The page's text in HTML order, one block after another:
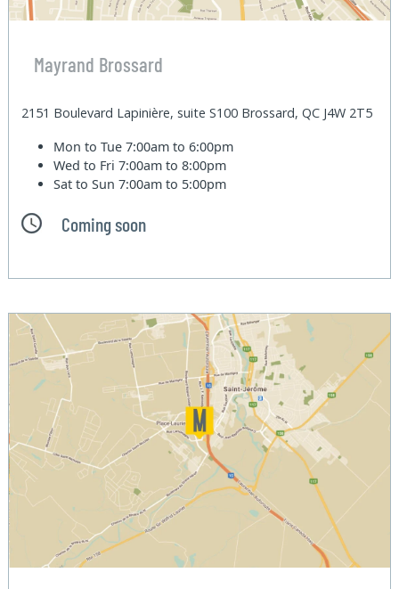
Mayrand Brossard
2151 Boulevard Lapinière, suite S100 Brossard, QC J4W 2T5
Mon to Tue7:00am to 6:00pm
Wed to Fri7:00am to 8:00pm
Sat to Sun7:00am to 5:00pm
Coming soon